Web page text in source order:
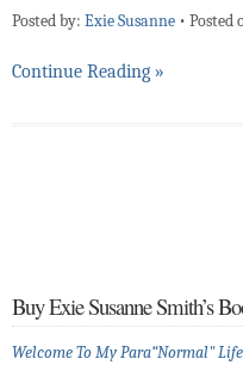
Posted by: Exie Susanne • Posted
Continue Reading »
Buy Exie Susanne Smith’s
Welcome To My Para“Normal" Life